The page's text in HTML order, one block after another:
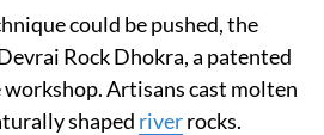
could be pushed, the
Rock Dhokra, a patented
Artisans cast molten
shaped riverrocks.